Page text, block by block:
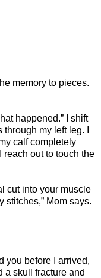
memory to pieces.
happened.” I shift
my left leg. I
calf completely
out to touch the
cut into your muscle
stitches,” Mom says.
you before I arrived,
a skull fracture and